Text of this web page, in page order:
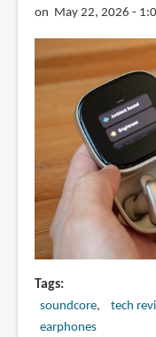
on May 22, 2026 -
Tags
soundcore tech
earphones